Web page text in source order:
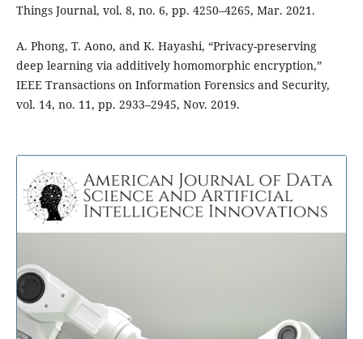
Things Journal, vol. 8, no. 6, pp. 4250–4265, Mar. 2021.
A. Phong, T. Aono, and K. Hayashi, “Privacy-preserving
deep learning via additively homomorphic encryption,”
IEEE Transactions on Information Forensics and Security,
vol. 14, no. 11, pp. 2933–2945, Nov. 2019.